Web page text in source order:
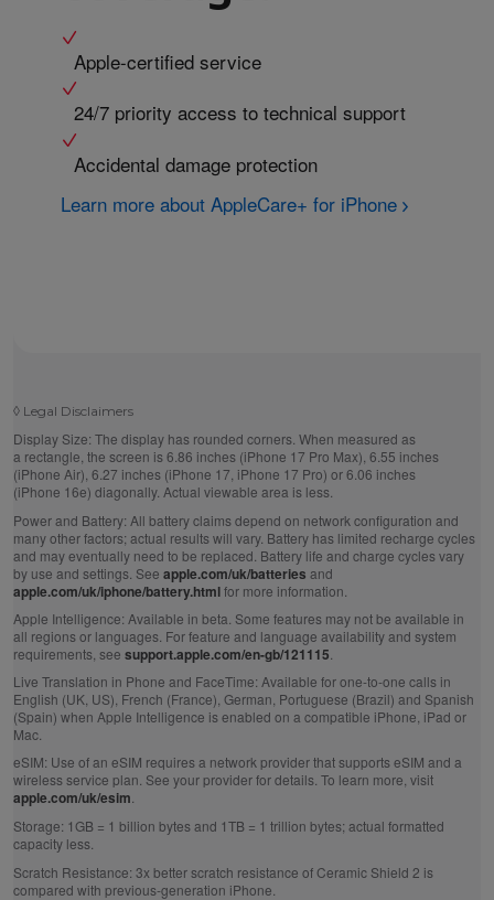
Apple-certified service
24/7 priority access to technical support
Accidental damage protection
Learn more about AppleCare+ for iPhone
◊ Legal Disclaimers
Display Size: The display has rounded corners. When measured as
a rectangle, the screen is 6.86 inches (iPhone 17 Pro Max), 6.55 inches
(iPhone Air), 6.27 inches (iPhone 17, iPhone 17 Pro) or 6.06 inches
(iPhone 16e) diagonally. Actual viewable area is less.
Power and Battery: All battery claims depend on network configuration and
many other factors; actual results will vary. Battery has limited recharge cycles
and may eventually need to be replaced. Battery life and charge cycles vary
by use and settings. See apple.com/uk/batteries and
apple.com/uk/iphone/battery.htmlfor more information.
Apple Intelligence: Available in beta. Some features may not be available in
all regions or languages. For feature and language availability and system
requirements, see support.apple.com/en-gb/121115
Live Translation in Phone and FaceTime: Available for one-to-one calls in
English (UK, US), French (France), German, Portuguese (Brazil) and Spanish
(Spain) when Apple Intelligence is enabled on a compatible iPhone, iPad or
Mac.
eSIM: Use of an eSIM requires a network provider that supports eSIM and a
wireless service plan. See your provider for details. To learn more, visit
apple.com/uk/esim
Storage: 1GB = 1 billion bytes and 1TB = 1 trillion bytes; actual formatted
capacity less.
Scratch Resistance: 3x better scratch resistance of Ceramic Shield 2 is
compared with previous‑generation iPhone.